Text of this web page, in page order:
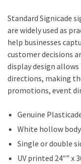
Standard Signicade
are widely used as
help businesses
customer decisions
display design
directions, making
promotions, event
Genuine
White hollow
Single or double
UV printed 24″” x